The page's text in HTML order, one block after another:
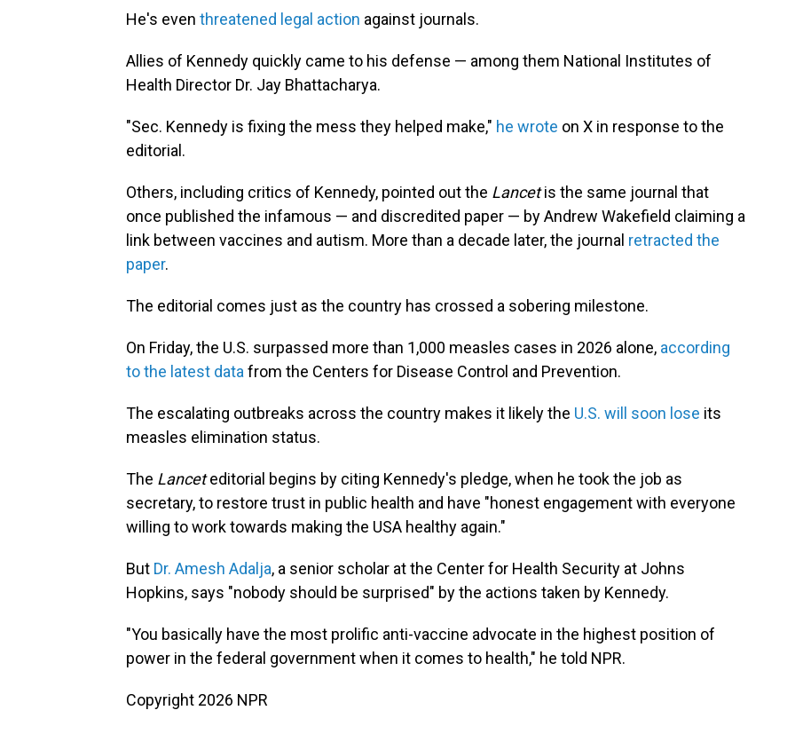
He's even threatened legal action against journals.
Allies of Kennedy quickly came to his defense — among them National Institutes of
Health Director Dr. Jay Bhattacharya.
"Sec. Kennedy is fixing the mess they helped make," he wrote on X in response to the
editorial.
Others, including critics of Kennedy, pointed out the Lancetis the same journal that
once published the infamous — and discredited paper — by Andrew Wakefield claiming a
link between vaccines and autism. More than a decade later, the journal retracted the
paper.
The editorial comes just as the country has crossed a sobering milestone.
On Friday, the U.S. surpassed more than 1,000 measles cases in 2026 alone, according
to the latest data from the Centers for Disease Control and Prevention.
The escalating outbreaks across the country makes it likely the U.S. will soon lose its
measles elimination status.
The Lanceteditorial begins by citing Kennedy's pledge, when he took the job as
secretary, to restore trust in public health and have "honest engagement with everyone
willing to work towards making the USA healthy again."
But Dr. Amesh Adalja, a senior scholar at the Center for Health Security at Johns
Hopkins, says "nobody should be surprised" by the actions taken by Kennedy.
"You basically have the most prolific anti-vaccine advocate in the highest position of
power in the federal government when it comes to health," he told NPR.
Copyright 2026 NPR